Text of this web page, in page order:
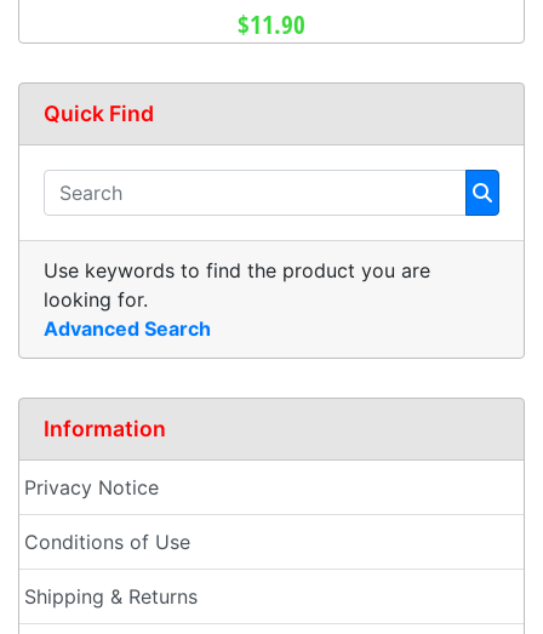
$11.90
Quick Find
Use keywords to find the product you are
looking for.
Advanced Search
Information
Privacy Notice
Conditions of Use
Shipping & Returns